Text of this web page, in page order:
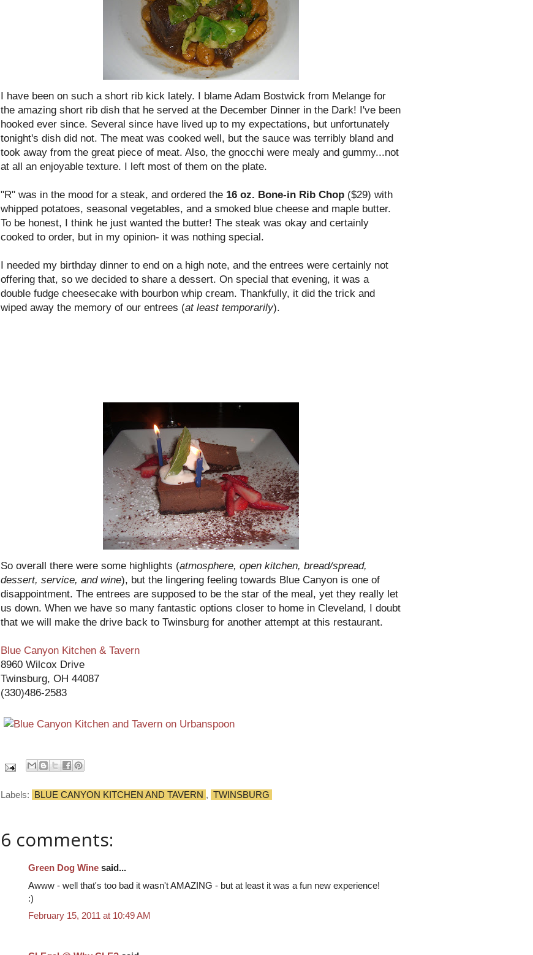
I have been on such a short rib kick lately. I blame Adam Bostwick from Melange for
the amazing short rib dish that he served at the December Dinner in the Dark! I've been
hooked ever since. Several since have lived up to my expectations, but unfortunately
tonight's dish did not. The meat was cooked well, but the sauce was terribly bland and
took away from the great piece of meat. Also, the gnocchi were mealy and gummy...not
at all an enjoyable texture. I left most of them on the plate.
"R" was in the mood for a steak, and ordered the 16 oz. Bone-in Rib Chop ($29) with
whipped potatoes, seasonal vegetables, and a smoked blue cheese and maple butter.
To be honest, I think he just wanted the butter! The steak was okay and certainly
cooked to order, but in my opinion- it was nothing special.
I needed my birthday dinner to end on a high note, and the entrees were certainly not
offering that, so we decided to share a dessert. On special that evening, it was a
double fudge cheesecake with bourbon whip cream. Thankfully, it did the trick and
wiped away the memory of our entrees (at least temporarily).
So overall there were some highlights (atmosphere, open kitchen, bread/spread,
dessert, service, and wine), but the lingering feeling towards Blue Canyon is one of
disappointment. The entrees are supposed to be the star of the meal, yet they really let
us down. When we have so many fantastic options closer to home in Cleveland, I doubt
that we will make the drive back to Twinsburg for another attempt at this restaurant.
Blue Canyon Kitchen & Tavern
8960 Wilcox Drive
Twinsburg, OH 44087
(330)486-2583
Labels: BLUE CANYON KITCHEN AND TAVERN , TWINSBURG
6 comments:
Green Dog Wine said...
Awww - well that's too bad it wasn't AMAZING - but at least it was a fun new experience!
:)
February 15, 2011 at 10:49 AM